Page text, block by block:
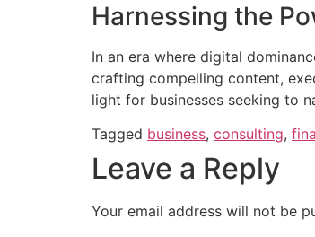
Harnessing the
In an era where digital
crafting compelling content,
light for businesses seeking to
Tagged business, consulting,
Leave a Reply
Your email address will not be